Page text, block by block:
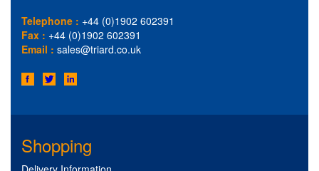
Telephone : +44 (0)1902 602391
Fax : +44 (0)1902 602391
Email : sales@triard.co.uk
Shopping